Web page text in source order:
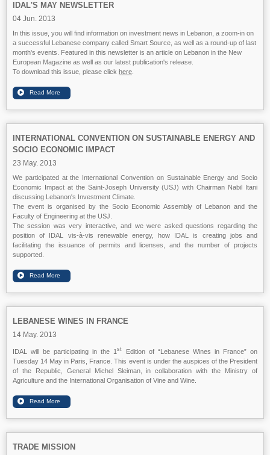
IDAL'S MAY NEWSLETTER
04 Jun. 2013
In this issue, you will find information on investment news in Lebanon, a zoom-in on
a successful Lebanese company called Smart Source, as well as a round-up of last
month's events. Featured in this newsletter is an article on Lebanon in the New
European Magazine as well as our latest publication's release.
To download this issue, please click here
INTERNATIONAL CONVENTION ON SUSTAINABLE ENERGY AND
SOCIO ECONOMIC IMPACT
23 May. 2013
We participated at the International Convention on Sustainable Energy and Socio
Economic Impact at the Saint-Joseph University (USJ) with Chairman Nabil Itani
discussing Lebanon's Investment Climate.
The event is organised by the Socio Economic Assembly of Lebanon and the
Faculty of Engineering at the USJ.
The session was very interactive, and we were asked questions regarding the
position of IDAL vis-à-vis renewable energy, how IDAL is creating jobs and
facilitating the issuance of permits and licenses, and the number of projects
supported.
LEBANESE WINES IN FRANCE
14 May. 2013
IDAL will be participating in the 1st
Edition of “Lebanese Wines in France” on
Tuesday 14 May in Paris, France. This event is under the auspices of the President
of the Republic, General Michel Sleiman, in collaboration with the Ministry of
Agriculture and the International Organisation of Vine and Wine.
TRADE MISSION